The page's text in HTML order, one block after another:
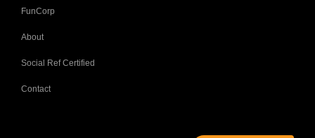
FunCorp
About
Social Ref Certified
Contact